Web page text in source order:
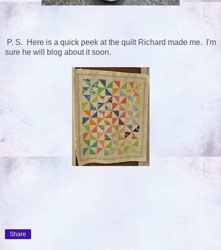
P. S. Here is a quick peek at the quilt Richard made me. I'm
sure he will blog about it soon.
Share